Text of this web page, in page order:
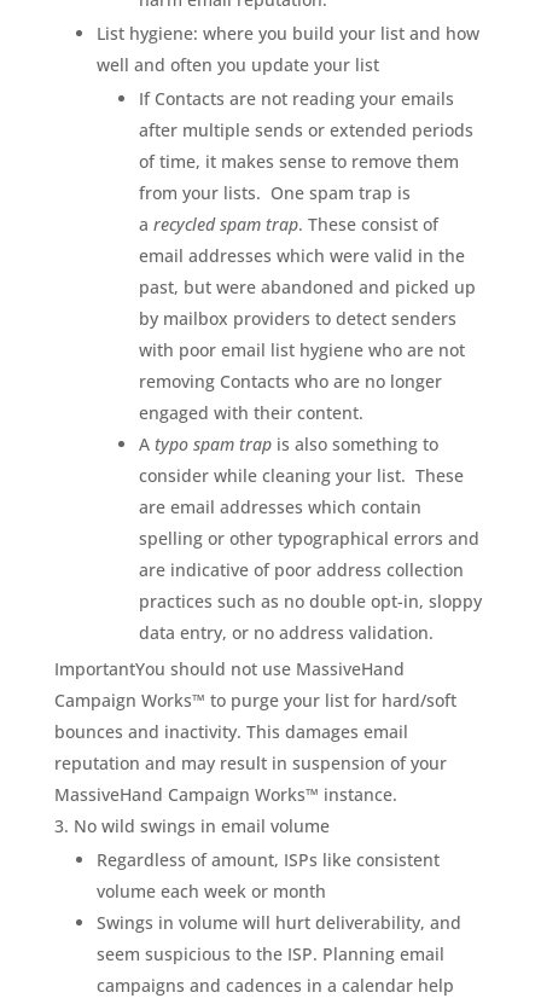
List hygiene: where you build your list and how
well and often you update your list
If Contacts are not reading your emails
after multiple sends or extended periods
of time, it makes sense to remove them
from your lists. One spam trap is
a recycled spam trap. These consist of
email addresses which were valid in the
past, but were abandoned and picked up
by mailbox providers to detect senders
with poor email list hygiene who are not
removing Contacts who are no longer
engaged with their content.
A typo spam trapis also something to
consider while cleaning your list. These
are email addresses which contain
spelling or other typographical errors and
are indicative of poor address collection
practices such as no double opt-in, sloppy
data entry, or no address validation.
ImportantYou should not use MassiveHand
Campaign Works™ to purge your list for hard/soft
bounces and inactivity. This damages email
reputation and may result in suspension of your
MassiveHand Campaign Works™ instance.
No wild swings in email volume
Regardless of amount, ISPs like consistent
volume each week or month
Swings in volume will hurt deliverability, and
seem suspicious to the ISP. Planning email
campaigns and cadences in a calendar help